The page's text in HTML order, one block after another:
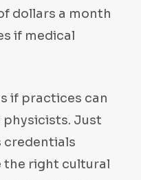
dollars a month
if medical
if practices can
Just
credentials
the right cultural